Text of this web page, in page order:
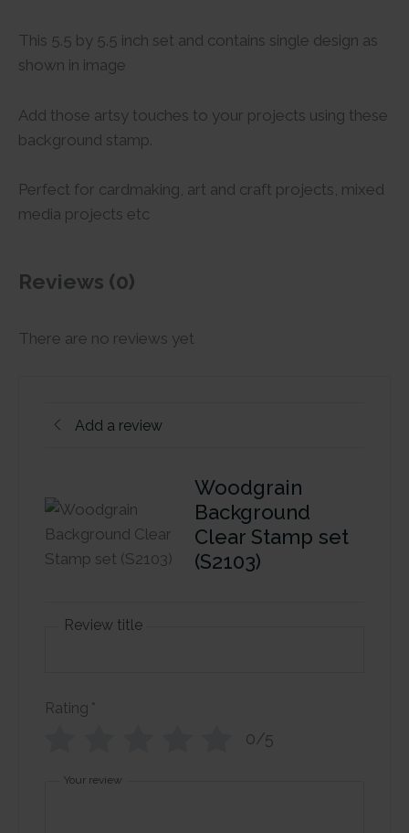
This 5.5 by 5.5 inch set and contains single design as
shown in image
Add those artsy touches to your projects using these
background stamp.
Perfect for cardmaking, art and craft projects, mixed
media projects etc
Reviews (0)
There are no reviews yet
Add a review
Woodgrain
Background
Clear Stamp set
(S2103)
Review title
Rating *
0/5
Your review